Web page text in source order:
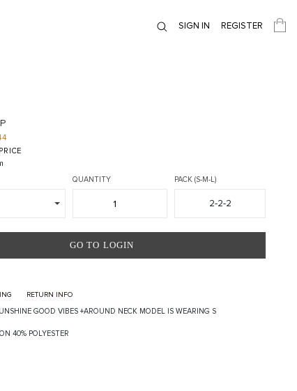
SIGN IN REGISTER
QUANTITY PACK (S-M-L)
2-2-2
GO TO LOGIN
RETURN INFO
GOOD VIBES +AROUND NECK MODEL IS WEARING S
40% POLYESTER